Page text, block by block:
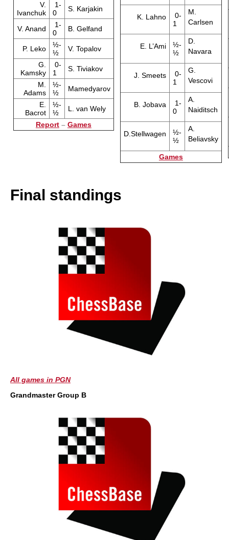
V.
Ivanchuk
1-
0
S. Karjakin
V. Anand
1-
0
B. Gelfand
P. Leko
½-
½
V. Topalov
G.
Kamsky
0-
1
S. Tiviakov
M.
Adams
½-
½
Mamedyarov
E.
Bacrot
½-
½
L. van Wely
Report– Games
K. Lahno
0-
1
M.
Carlsen
E. L’Ami
½-
½
D.
Navara
J. Smeets
0-
1
G.
Vescovi
B. Jobava
1-
0
A.
Naiditsch
D.Stellwagen
½-
½
A.
Beliavsky
Games
Final standings
All games in PGN
Grandmaster Group B